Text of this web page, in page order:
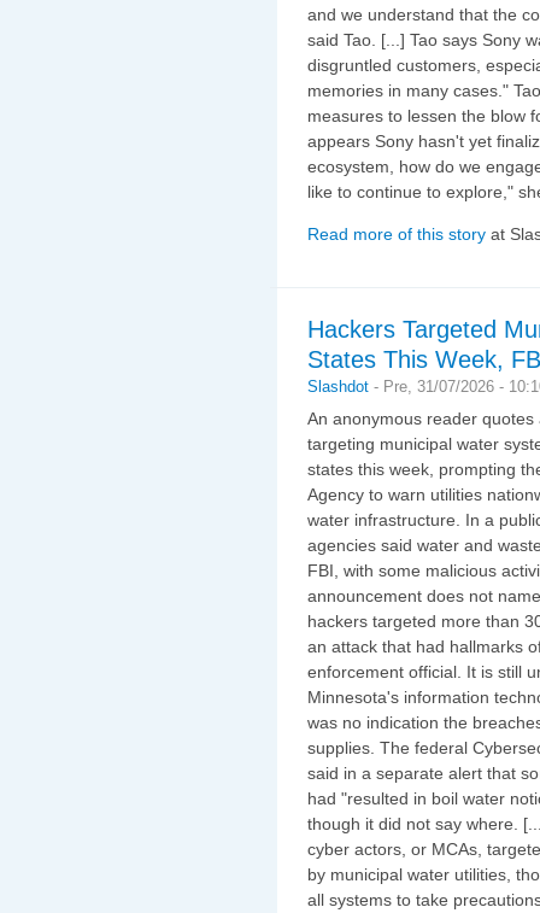
and we understand that the
said Tao. [...] Tao says Sony
disgruntled customers,
memories in many cases."
measures to lessen the blow
appears Sony hasn't yet
ecosystem, how do we
like to continue to explore,"
Read more of this story at
Hackers Targeted
States This Week,
Slashdot - Pre, 31/07/2026 -
An anonymous reader
targeting municipal water
states this week, prompting
Agency to warn utilities
water infrastructure. In a
agencies said water and
FBI, with some malicious
announcement does not
hackers targeted more than
an attack that had hallmarks
enforcement official. It is still
Minnesota's information
was no indication the
supplies. The federal
said in a separate alert that
had "resulted in boil water
though it did not say where.
cyber actors, or MCAs,
by municipal water utilities,
all systems to take